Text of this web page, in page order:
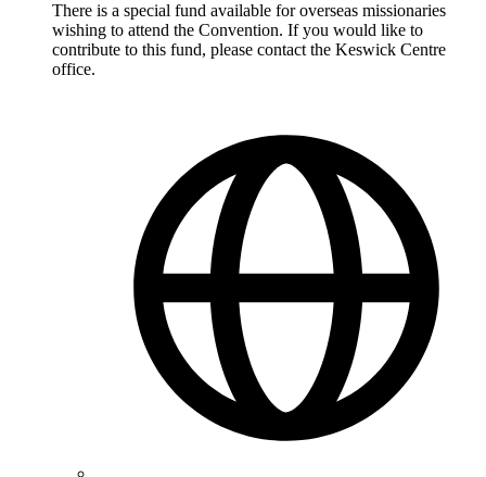
There is a special fund available for overseas missionaries
wishing to attend the Convention. If you would like to
contribute to this fund, please contact the Keswick Centre
office.